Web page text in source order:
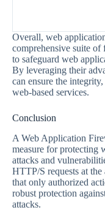
Overall, web
comprehensive suite of
to safeguard web
By leveraging their
can ensure the
web-based services.
Conclusion
A Web Application
measure for protecting
attacks and
HTTP/S requests at
that only authorized
robust protection
attacks.